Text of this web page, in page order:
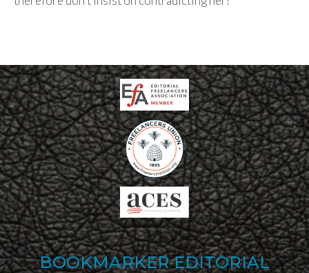
BOOKMARKER EDITORIAL